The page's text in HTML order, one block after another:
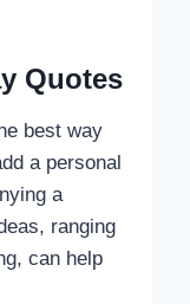
Quotes
best way
a personal
a
ranging
can help